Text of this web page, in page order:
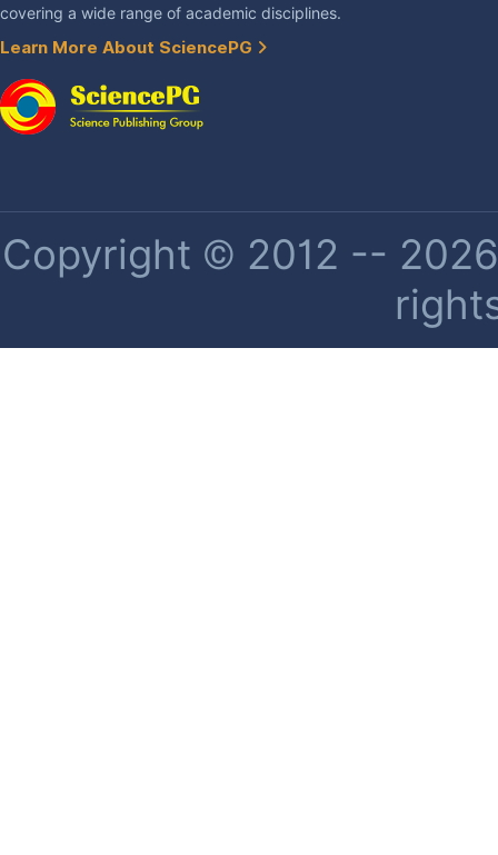
covering a wide range of academic disciplines.
Learn More About SciencePG
Copyright © 2012 --